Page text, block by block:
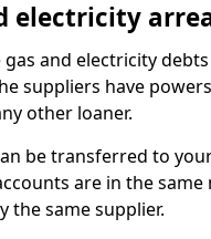
electricity
gas and electricity
suppliers have
other loaner.
be transferred to
are in the same
the same supplier.